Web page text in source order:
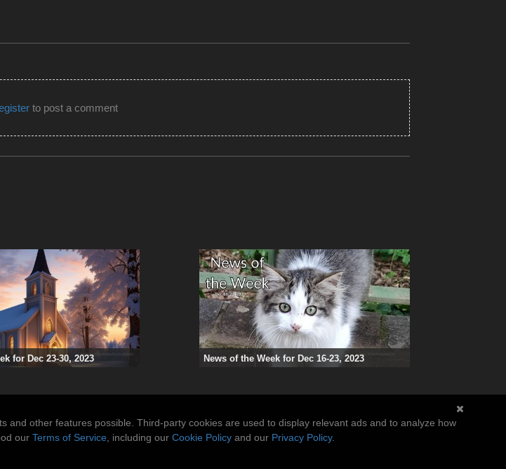
to post a comment
for Dec 23-30, 2023 News of the Week for Dec 16-23, 2023
other features possible. Third-party cookies are used to display relevant ads and to analyze how
our Terms of Service , including our Cookie Policy and our Privacy Policy.